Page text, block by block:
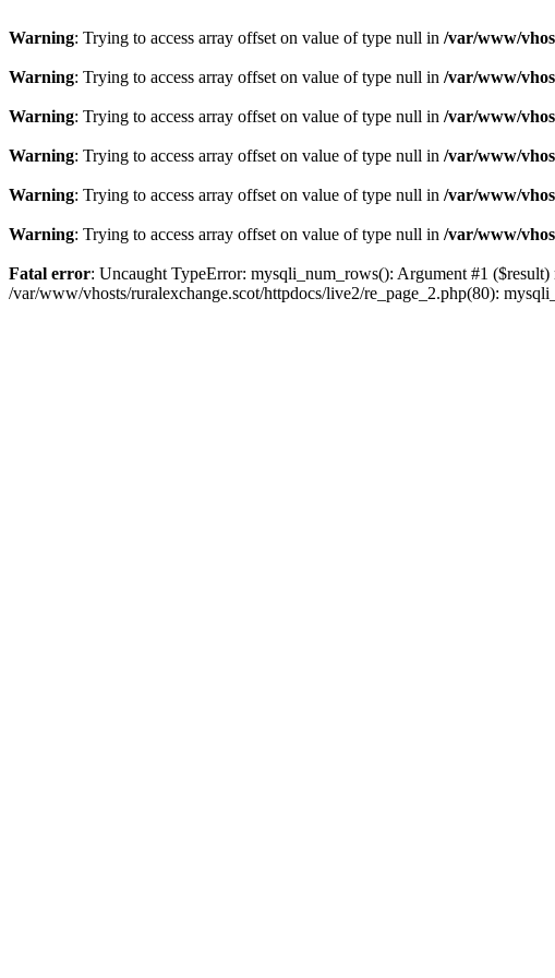
Warning: Trying to access array offset on value of type null in /var/www/
Warning: Trying to access array offset on value of type null in /var/www/
Warning: Trying to access array offset on value of type null in /var/www/
Warning: Trying to access array offset on value of type null in /var/www/
Warning: Trying to access array offset on value of type null in /var/www/
Warning: Trying to access array offset on value of type null in /var/www/
Fatal error: Uncaught TypeError: mysqli_num_rows(): Argument #1
/var/www/vhosts/ruralexchange.scot/httpdocs/live2/re_page_2.php(80):